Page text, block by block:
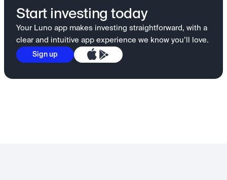
Start investing today
Your Luno app makes investing straightforward, with a
clear and intuitive app experience we know you’ll love.
Sign up